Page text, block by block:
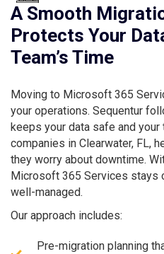
A Smooth
Protects Your
Team’s Time
Moving to Microsoft 365
your operations. Sequentur
keeps your data safe and
companies in Clearwater, FL,
they worry about downtime.
Microsoft 365 Services stays
well-managed.
Our approach includes:
Pre-migration planning